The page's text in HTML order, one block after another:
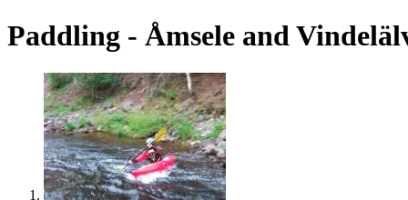
Paddling - Åmsele and